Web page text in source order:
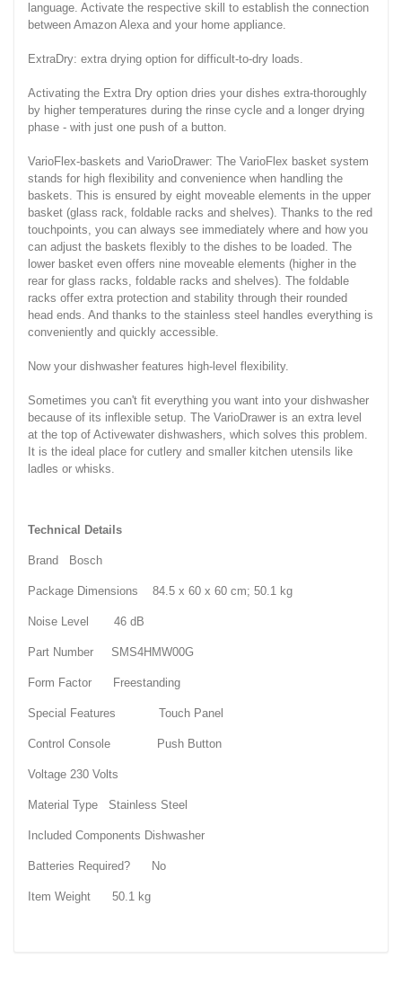
language. Activate the respective skill to establish the connection
between Amazon Alexa and your home appliance.
ExtraDry: extra drying option for difficult-to-dry loads.
Activating the Extra Dry option dries your dishes extra-thoroughly
by higher temperatures during the rinse cycle and a longer drying
phase - with just one push of a button.
VarioFlex-baskets and VarioDrawer: The VarioFlex basket system
stands for high flexibility and convenience when handling the
baskets. This is ensured by eight moveable elements in the upper
basket (glass rack, foldable racks and shelves). Thanks to the red
touchpoints, you can always see immediately where and how you
can adjust the baskets flexibly to the dishes to be loaded. The
lower basket even offers nine moveable elements (higher in the
rear for glass racks, foldable racks and shelves). The foldable
racks offer extra protection and stability through their rounded
head ends. And thanks to the stainless steel handles everything is
conveniently and quickly accessible.
Now your dishwasher features high-level flexibility.
Sometimes you can't fit everything you want into your dishwasher
because of its inflexible setup. The VarioDrawer is an extra level
at the top of Activewater dishwashers, which solves this problem.
It is the ideal place for cutlery and smaller kitchen utensils like
ladles or whisks.
Technical Details
Brand ‎Bosch
Package Dimensions ‎84.5 x 60 x 60 cm; 50.1 kg
Noise Level ‎46 dB
Part Number ‎SMS4HMW00G
Form Factor ‎Freestanding
Special Features ‎Touch Panel
Control Console ‎Push Button
Voltage ‎230 Volts
Material Type ‎Stainless Steel
Included Components ‎Dishwasher
Batteries Required? ‎No
Item Weight ‎50.1 kg